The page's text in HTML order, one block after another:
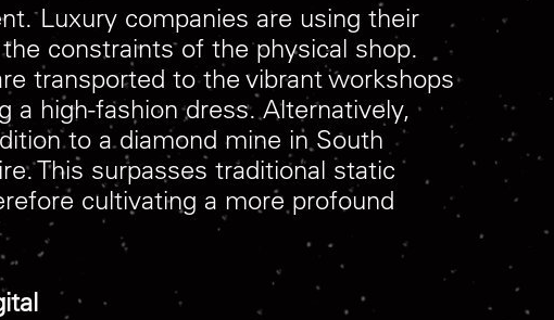
Luxury companies are using their
constraints of the physical shop.
transported to the vibrant workshops
high-fashion dress. Alternatively,
to a diamond mine in South
This surpasses traditional static
cultivating a more profound